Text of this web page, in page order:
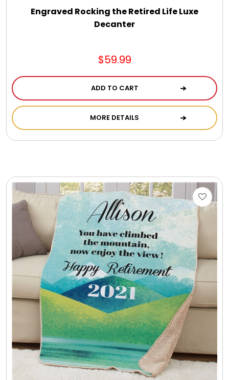
Engraved Rocking the Retired Life Luxe
Decanter
$59.99
ADD TO CART
MORE DETAILS